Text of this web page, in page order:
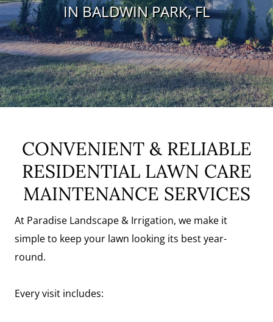
IN BALDWIN PARK, FL
Request A Quote
CONVENIENT & RELIABLE
RESIDENTIAL LAWN CARE
MAINTENANCE SERVICES
At Paradise Landscape & Irrigation, we make it
simple to keep your lawn looking its best year-
round.
Every visit includes: